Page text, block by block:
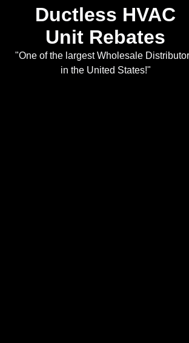
Ductless HVAC
Unit Rebates
"One of the largest Wholesale
in the United States!"